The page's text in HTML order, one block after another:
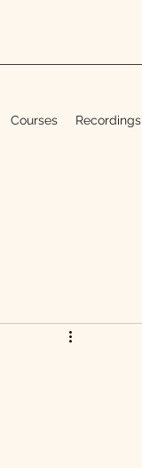
Courses Recordings